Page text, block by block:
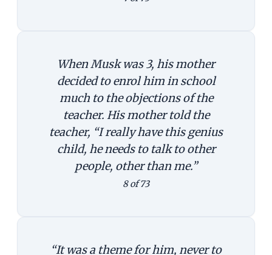
When Musk was 3, his mother
decided to enrol him in school
much to the objections of the
teacher. His mother told the
teacher, “I really have this genius
child, he needs to talk to other
people, other than me.”
8 of 73
“It was a theme for him, never to